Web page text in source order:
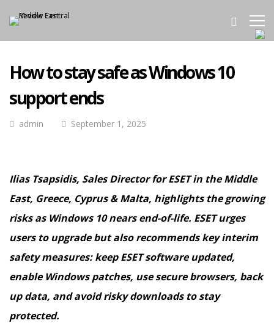
How to stay safe as Windows 10
support ends
admin September 1, 2025
Ilias Tsapsidis, Sales Director for ESET in the Middle
East, Greece, Cyprus & Malta, highlights the growing
risks as Windows 10 nears end-of-life. ESET urges
users to upgrade but also recommends key interim
safety measures: keep ESET software updated,
enable Windows patches, use secure browsers, back
up data, and avoid risky downloads to stay
protected.